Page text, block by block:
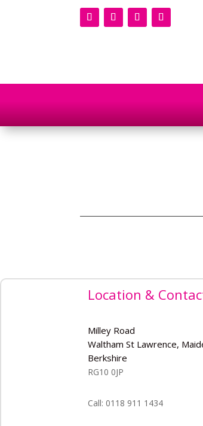
Location &
Milley Road
Waltham St Lawrence,
Berkshire
RG10 0JP
Call: 0118 911 1434